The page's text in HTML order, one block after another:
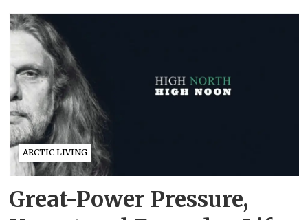
ARCTIC LIVING
Great-Power Pressure,